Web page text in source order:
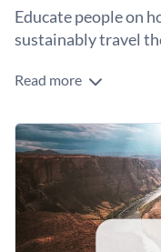
Educate people on
sustainably travel
Present your
features high-res
creative selection of
and an overall
content's visual quality.
Change color
Access millions of
Visualize data
Use this travel-
today to create a
Read more